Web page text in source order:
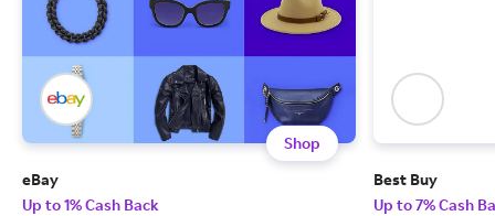
Shop
eBay
Up to 1% Cash Back
Best Buy
Up to 7% Cash